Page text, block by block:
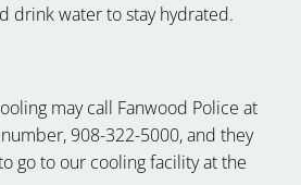
drink water to stay hydrated.
may call Fanwood Police at
908-322-5000, and they
go to our cooling facility at the